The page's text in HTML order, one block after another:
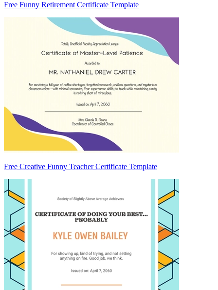
Free Funny Retirement Certificate Template
Free Creative Funny Teacher Certificate Template